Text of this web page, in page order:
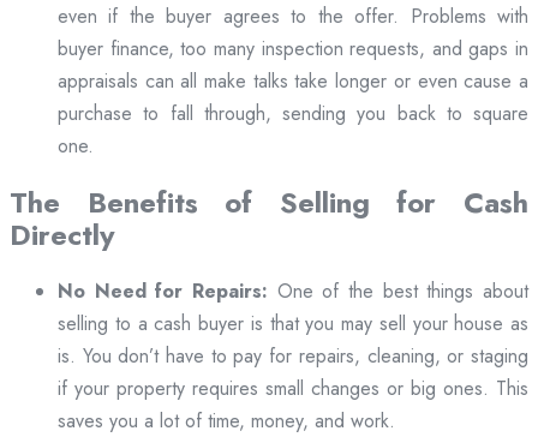
even if the buyer agrees to the offer. Problems with
buyer finance, too many inspection requests, and gaps in
appraisals can all make talks take longer or even cause a
purchase to fall through, sending you back to square
one.
The Benefits of Selling for Cash
Directly
No Need for Repairs: One of the best things about
selling to a cash buyer is that you may sell your house as
is. You don’t have to pay for repairs, cleaning, or staging
if your property requires small changes or big ones. This
saves you a lot of time, money, and work.